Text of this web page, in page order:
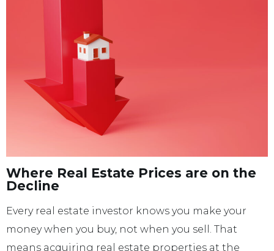
Where Real Estate Prices are on the
Decline
Every real estate investor knows you make your
money when you buy, not when you sell. That
means acquiring real estate properties at the